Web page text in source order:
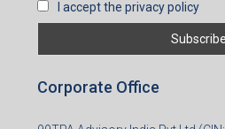
I accept the privacy policy
Corporate Office